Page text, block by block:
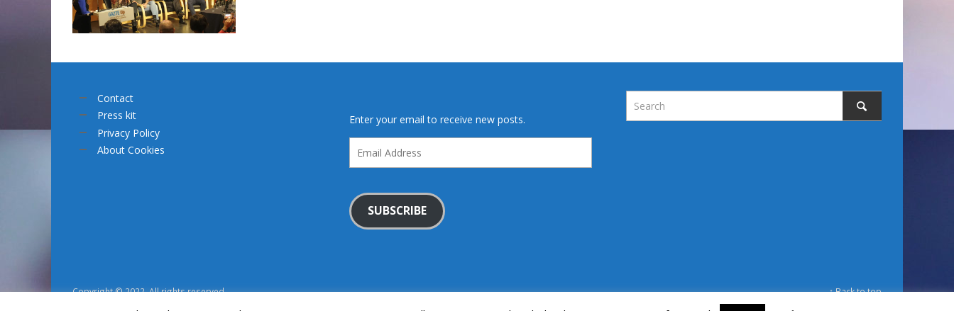
Contact
Press kit
Privacy Policy
About Cookies
Enter your email to receive new posts.
Address
SUBSCRIBE
Copyright © 2022. All rights reserved. ↑ Back to top